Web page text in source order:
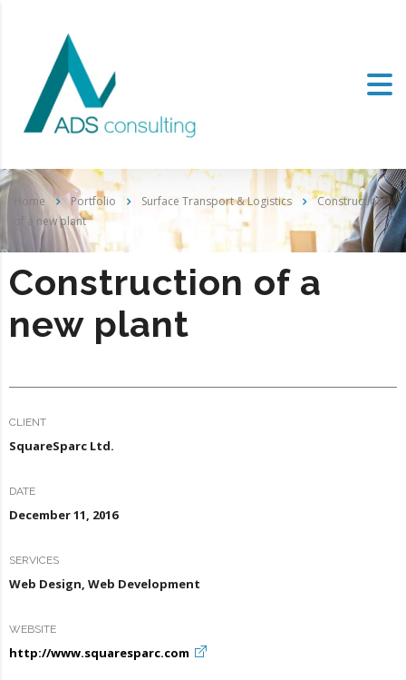
Home Portfolio Surface Transport & Logistics
Construction
of a new plant
Construction of a
new plant
CLIENT
SquareSparc Ltd.
DATE
December 11, 2016
SERVICES
Web Design, Web Development
WEBSITE
http://www.squaresparc.com